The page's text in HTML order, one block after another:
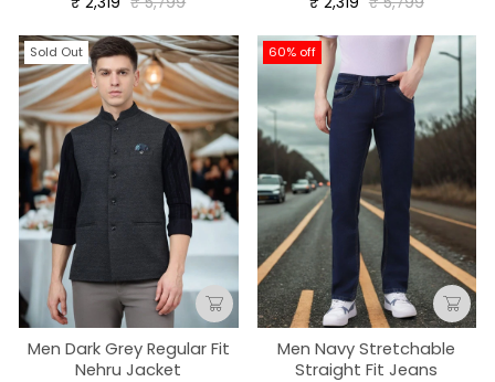
Sold Out
Men Dark Grey Regular Fit
Nehru Jacket
60% off
Men Navy Stretchable
Straight Fit Jeans